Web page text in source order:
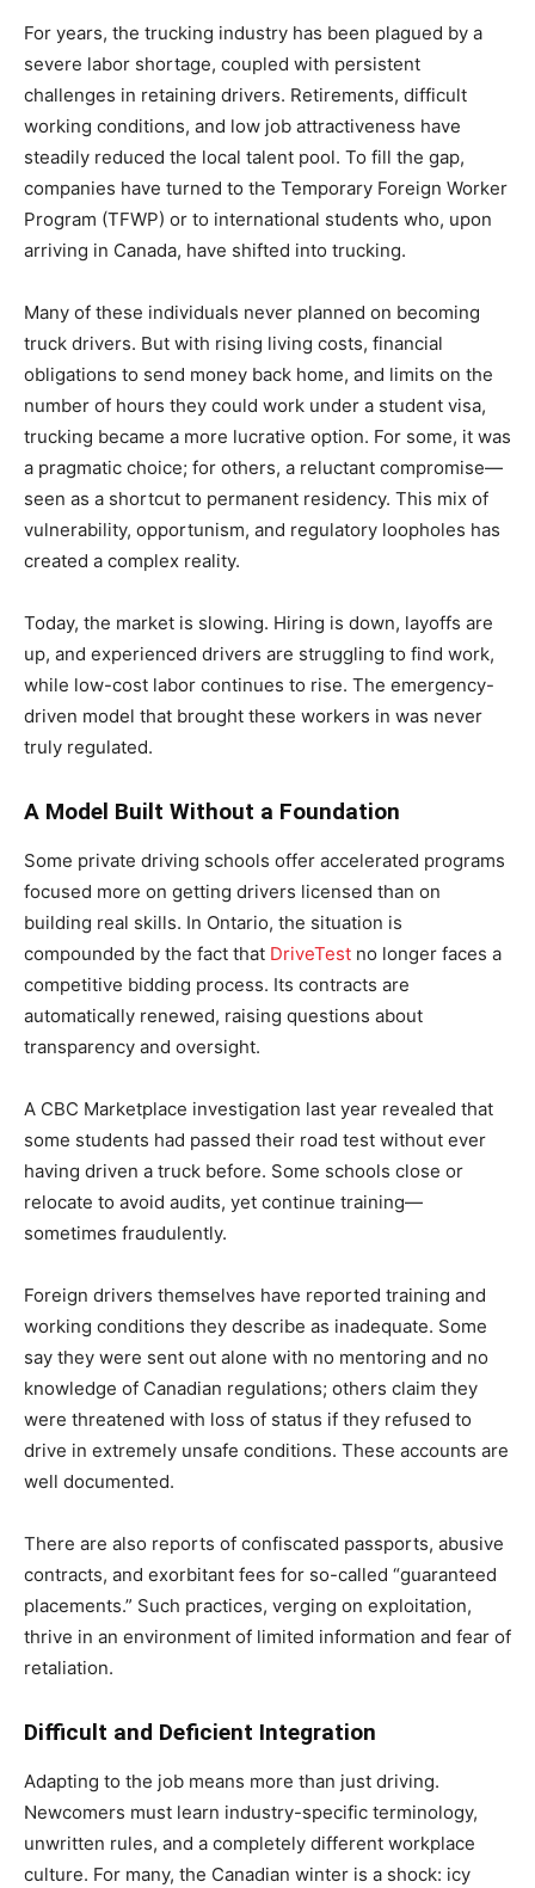
For years, the trucking industry has been plagued by a
severe labor shortage, coupled with persistent
challenges in retaining drivers. Retirements, difficult
working conditions, and low job attractiveness have
steadily reduced the local talent pool. To fill the gap,
companies have turned to the Temporary Foreign Worker
Program (TFWP) or to international students who, upon
arriving in Canada, have shifted into trucking.
Many of these individuals never planned on becoming
truck drivers. But with rising living costs, financial
obligations to send money back home, and limits on the
number of hours they could work under a student visa,
trucking became a more lucrative option. For some, it was
a pragmatic choice; for others, a reluctant compromise—
seen as a shortcut to permanent residency. This mix of
vulnerability, opportunism, and regulatory loopholes has
created a complex reality.
Today, the market is slowing. Hiring is down, layoffs are
up, and experienced drivers are struggling to find work,
while low-cost labor continues to rise. The emergency-
driven model that brought these workers in was never
truly regulated.
A Model Built Without a Foundation
Some private driving schools offer accelerated programs
focused more on getting drivers licensed than on
building real skills. In Ontario, the situation is
compounded by the fact that DriveTest no longer faces a
competitive bidding process. Its contracts are
automatically renewed, raising questions about
transparency and oversight.
A CBC Marketplace investigation last year revealed that
some students had passed their road test without ever
having driven a truck before. Some schools close or
relocate to avoid audits, yet continue training—
sometimes fraudulently.
Foreign drivers themselves have reported training and
working conditions they describe as inadequate. Some
say they were sent out alone with no mentoring and no
knowledge of Canadian regulations; others claim they
were threatened with loss of status if they refused to
drive in extremely unsafe conditions. These accounts are
well documented.
There are also reports of confiscated passports, abusive
contracts, and exorbitant fees for so-called “guaranteed
placements.” Such practices, verging on exploitation,
thrive in an environment of limited information and fear of
retaliation.
Difficult and Deficient Integration
Adapting to the job means more than just driving.
Newcomers must learn industry-specific terminology,
unwritten rules, and a completely different workplace
culture. For many, the Canadian winter is a shock: icy